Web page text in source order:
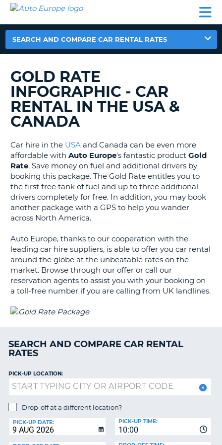
CAR
MOTORHOME
AUTO
EUROPE
CAR
HELP
MY
ACCOUNT
MANAGE
BOOKING
SEARCH AND COMPARE CAR RENTAL RATES
GOLD RATE
INFOGRAPHIC - CAR
RENTAL IN THE USA &
CANADA
Car hire in the USA and Canada can be even more
affordable with Auto Europe's fantastic product Gold
Rate. Save money on fuel and additional drivers by
booking this package. The Gold Rate entitles you to
the first free tank of fuel and up to three additional
drivers completely for free. In addition, you may book
another package with a GPS to help you wander
across North America.
Auto Europe, thanks to our cooperation with the
leading car hire suppliers, is able to offer you car rental
around the globe at the unbeatable rates on the
market. Browse through our offer or call our
reservation agents to assist you with your booking on
a toll-free number if you are calling from UK landlines.
SEARCH AND COMPARE CAR RENTAL
RATES
PICK-UP LOCATION:
Drop-off at a different location?
PICK-UP DATE:
10:00
PICK-UP TIME: